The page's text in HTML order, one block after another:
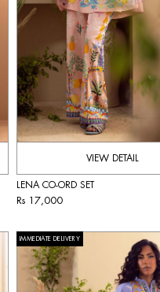
VIEW DETAIL
LENA CO-ORD SET
Rs 17,000
IMMEDIATE DELIVERY